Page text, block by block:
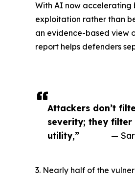
Attackers don’t
severity; they filter
utility,”
—
With AI now accelerating
exploitation rather than
an evidence-based view
report helps defenders
3. Nearly half of the